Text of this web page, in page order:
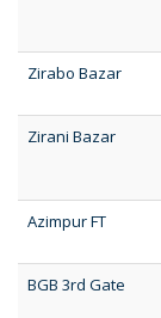
Zirabo Bazar
Zirani Bazar
Azimpur FT
BGB 3rd Gate